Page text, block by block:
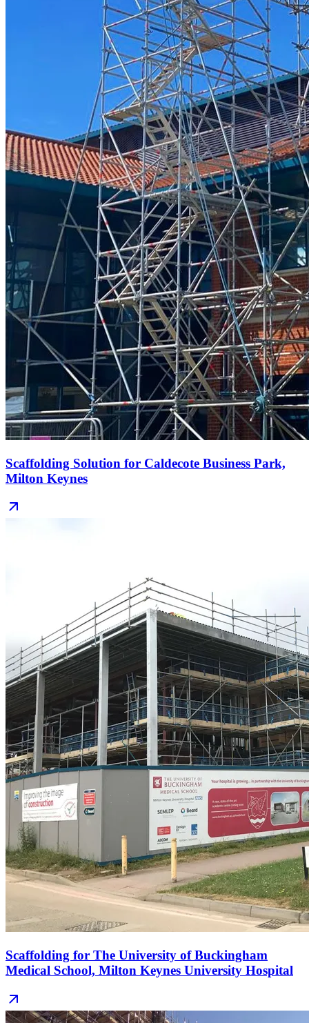
Scaffolding Solution for Caldecote Business Park,
Milton Keynes
Scaffolding for The University of Buckingham
Medical School, Milton Keynes University Hospital